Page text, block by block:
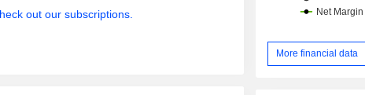
out our subscriptions.
More financial data